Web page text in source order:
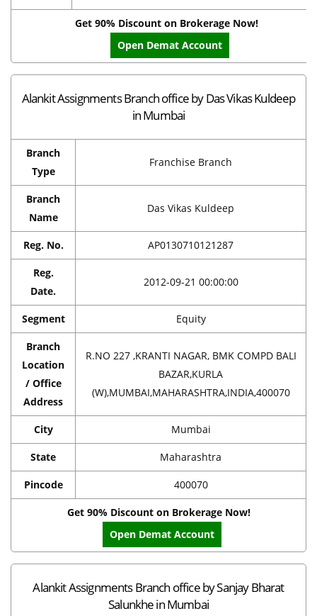
Get 90% Discount on Brokerage Now!
Open Demat Account
Alankit Assignments Branch office by Das Vikas Kuldeep
in Mumbai
Branch
Type
Franchise Branch
Branch
Name
Das Vikas Kuldeep
Reg. No. AP0130710121287
Reg.
Date.
2012-09-21 00:00:00
Segment Equity
Branch
Location
/ Office
Address
R.NO 227 ,KRANTI NAGAR, BMK COMPD BALI
BAZAR,KURLA
(W),MUMBAI,MAHARASHTRA,INDIA,400070
City Mumbai
State Maharashtra
Pincode 400070
Get 90% Discount on Brokerage Now!
Open Demat Account
Alankit Assignments Branch office by Sanjay Bharat
Salunkhe in Mumbai